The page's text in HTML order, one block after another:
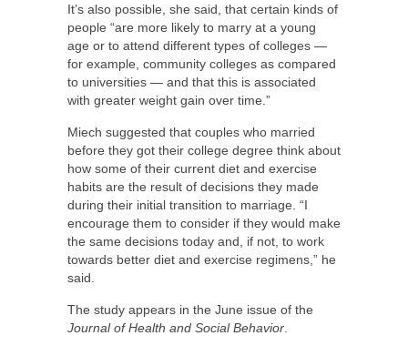
It’s also possible, she said, that certain kinds of
people “are more likely to marry at a young
age or to attend different types of colleges —
for example, community colleges as compared
to universities — and that this is associated
with greater weight gain over time.”
Miech suggested that couples who married
before they got their college degree think about
how some of their current diet and exercise
habits are the result of decisions they made
during their initial transition to marriage. “I
encourage them to consider if they would make
the same decisions today and, if not, to work
towards better diet and exercise regimens,” he
said.
The study appears in the June issue of the
Journal of Health and Social Behavior